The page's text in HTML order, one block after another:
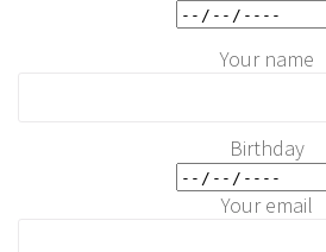
Your name
Birthday
Your email